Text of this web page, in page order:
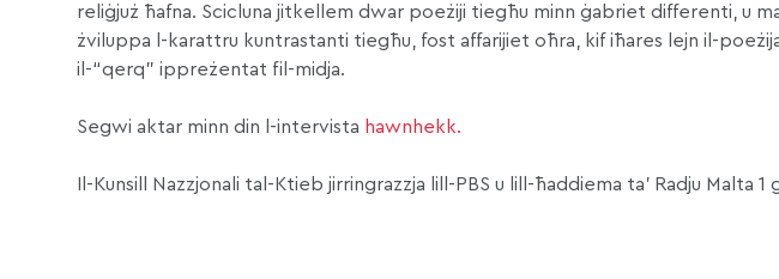
reliġjuż ħafna. Scicluna jitkellem dwar poeżiji tiegħu minn ġabriet differenti, u
żviluppa l-karattru kuntrastanti tiegħu, fost affarijiet oħra, kif iħares lejn il-
il-“qerq” ippreżentat fil-midja.
Segwi aktar minn din l-intervista hawnhekk.
Il-Kunsill Nazzjonali tal-Ktieb jirringrazzja lill-PBS u lill-ħaddiema ta’ Radju Malta